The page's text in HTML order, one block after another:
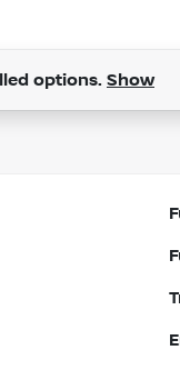
options. Show